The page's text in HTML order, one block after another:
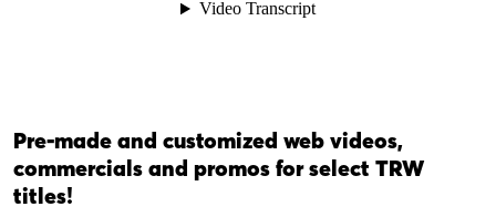
Pre-made and customized web videos,
commercials and promos for select TRW
titles!